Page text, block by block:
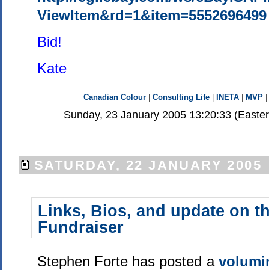
ViewItem&rd=1&item=5552696499
Bid!
Kate
Canadian Colour |Consulting Life INETA MVP
Sunday, 23 January 2005 13:20:33
SATURDAY, 22 JANUARY 2005
Links, Bios, and update on
Fundraiser
Stephen Forte has posted a